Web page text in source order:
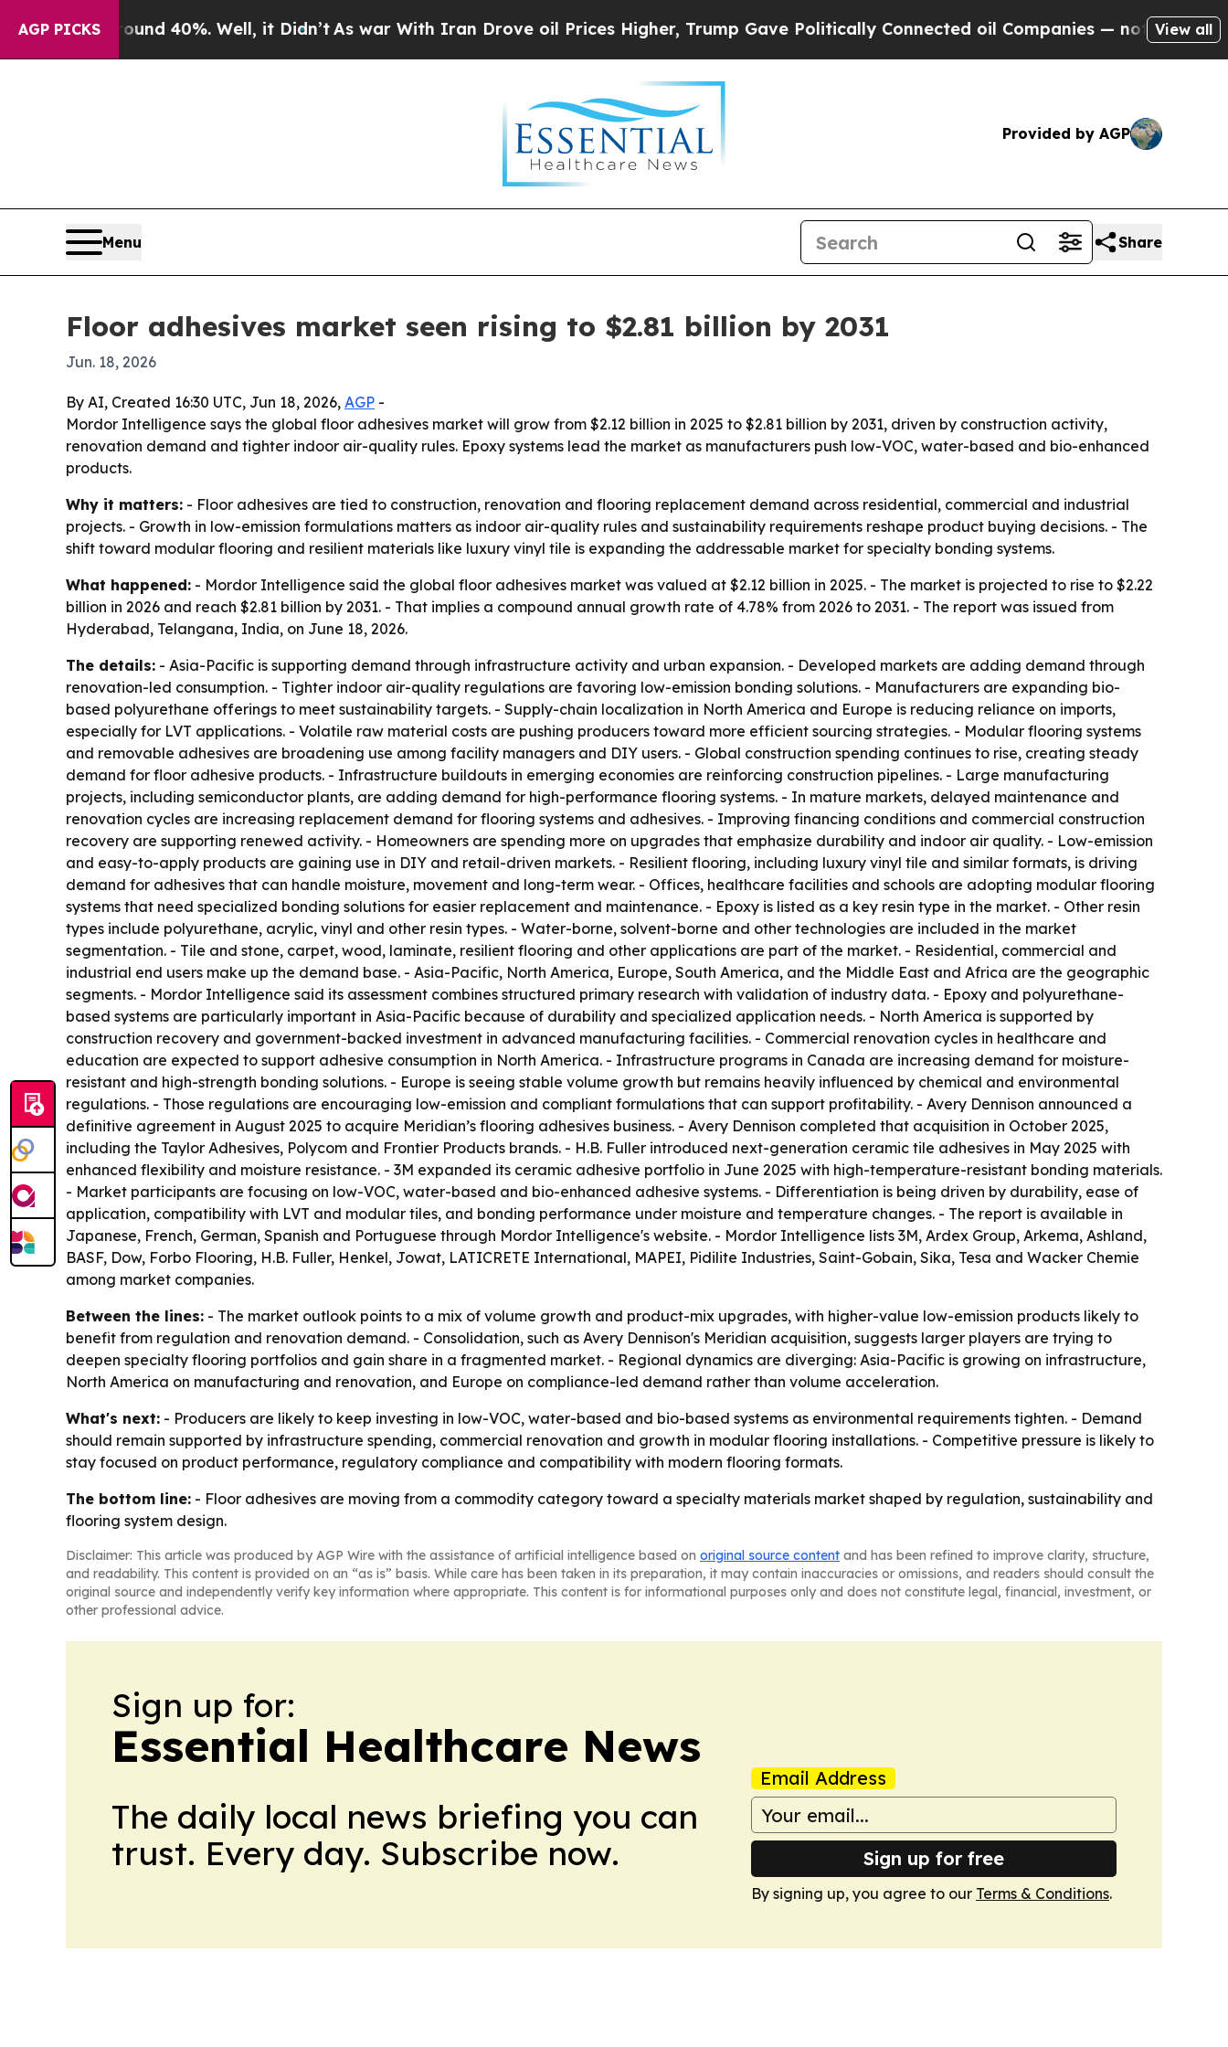
AGP PICKS
Around 40%. Well, it Didn’t As war With Iran Drove oil Prices Higher, Trump Gave Politically Connected oil Companies — not Taxpayers — the
View all
Provided by AGP
Menu Share
Floor adhesives market seen rising to $2.81 billion by 2031
Jun. 18, 2026
By AI, Created 16:30 UTC, Jun 18, 2026, AGP -
Mordor Intelligence says the global floor adhesives market will grow from $2.12 billion in 2025 to $2.81 billion by 2031, driven by construction activity,
renovation demand and tighter indoor air-quality rules. Epoxy systems lead the market as manufacturers push low-VOC, water-based and bio-enhanced
products.
Why it matters: - Floor adhesives are tied to construction, renovation and flooring replacement demand across residential, commercial and industrial
projects. - Growth in low-emission formulations matters as indoor air-quality rules and sustainability requirements reshape product buying decisions. - The
shift toward modular flooring and resilient materials like luxury vinyl tile is expanding the addressable market for specialty bonding systems.
What happened: - Mordor Intelligence said the global floor adhesives market was valued at $2.12 billion in 2025. - The market is projected to rise to $2.22
billion in 2026 and reach $2.81 billion by 2031. - That implies a compound annual growth rate of 4.78% from 2026 to 2031. - The report was issued from
Hyderabad, Telangana, India, on June 18, 2026.
The details: - Asia-Pacific is supporting demand through infrastructure activity and urban expansion. - Developed markets are adding demand through
renovation-led consumption. - Tighter indoor air-quality regulations are favoring low-emission bonding solutions. - Manufacturers are expanding bio-
based polyurethane offerings to meet sustainability targets. - Supply-chain localization in North America and Europe is reducing reliance on imports,
especially for LVT applications. - Volatile raw material costs are pushing producers toward more efficient sourcing strategies. - Modular flooring systems
and removable adhesives are broadening use among facility managers and DIY users. - Global construction spending continues to rise, creating steady
demand for floor adhesive products. - Infrastructure buildouts in emerging economies are reinforcing construction pipelines. - Large manufacturing
projects, including semiconductor plants, are adding demand for high-performance flooring systems. - In mature markets, delayed maintenance and
renovation cycles are increasing replacement demand for flooring systems and adhesives. - Improving financing conditions and commercial construction
recovery are supporting renewed activity. - Homeowners are spending more on upgrades that emphasize durability and indoor air quality. - Low-emission
and easy-to-apply products are gaining use in DIY and retail-driven markets. - Resilient flooring, including luxury vinyl tile and similar formats, is driving
demand for adhesives that can handle moisture, movement and long-term wear. - Offices, healthcare facilities and schools are adopting modular flooring
systems that need specialized bonding solutions for easier replacement and maintenance. - Epoxy is listed as a key resin type in the market. - Other resin
types include polyurethane, acrylic, vinyl and other resin types. - Water-borne, solvent-borne and other technologies are included in the market
segmentation. - Tile and stone, carpet, wood, laminate, resilient flooring and other applications are part of the market. - Residential, commercial and
industrial end users make up the demand base. - Asia-Pacific, North America, Europe, South America, and the Middle East and Africa are the geographic
segments. - Mordor Intelligence said its assessment combines structured primary research with validation of industry data. - Epoxy and polyurethane-
based systems are particularly important in Asia-Pacific because of durability and specialized application needs. - North America is supported by
construction recovery and government-backed investment in advanced manufacturing facilities. - Commercial renovation cycles in healthcare and
education are expected to support adhesive consumption in North America. - Infrastructure programs in Canada are increasing demand for moisture-
resistant and high-strength bonding solutions. - Europe is seeing stable volume growth but remains heavily influenced by chemical and environmental
regulations. - Those regulations are encouraging low-emission and compliant formulations that can support profitability. - Avery Dennison announced a
definitive agreement in August 2025 to acquire Meridian’s flooring adhesives business. - Avery Dennison completed that acquisition in October 2025,
including the Taylor Adhesives, Polycom and Frontier Products brands. - H.B. Fuller introduced next-generation ceramic tile adhesives in May 2025 with
enhanced flexibility and moisture resistance. - 3M expanded its ceramic adhesive portfolio in June 2025 with high-temperature-resistant bonding materials.
- Market participants are focusing on low-VOC, water-based and bio-enhanced adhesive systems. - Differentiation is being driven by durability, ease of
application, compatibility with LVT and modular tiles, and bonding performance under moisture and temperature changes. - The report is available in
Japanese, French, German, Spanish and Portuguese through Mordor Intelligence's website. - Mordor Intelligence lists 3M, Ardex Group, Arkema, Ashland,
BASF, Dow, Forbo Flooring, H.B. Fuller, Henkel, Jowat, LATICRETE International, MAPEI, Pidilite Industries, Saint-Gobain, Sika, Tesa and Wacker Chemie
among market companies.
Between the lines: - The market outlook points to a mix of volume growth and product-mix upgrades, with higher-value low-emission products likely to
benefit from regulation and renovation demand. - Consolidation, such as Avery Dennison's Meridian acquisition, suggests larger players are trying to
deepen specialty flooring portfolios and gain share in a fragmented market. - Regional dynamics are diverging: Asia-Pacific is growing on infrastructure,
North America on manufacturing and renovation, and Europe on compliance-led demand rather than volume acceleration.
What's next: - Producers are likely to keep investing in low-VOC, water-based and bio-based systems as environmental requirements tighten. - Demand
should remain supported by infrastructure spending, commercial renovation and growth in modular flooring installations. - Competitive pressure is likely to
stay focused on product performance, regulatory compliance and compatibility with modern flooring formats.
The bottom line: - Floor adhesives are moving from a commodity category toward a specialty materials market shaped by regulation, sustainability and
flooring system design.
Disclaimer: This article was produced by AGP Wire with the assistance of artificial intelligence based on original source content and has been refined to improve clarity, structure,
and readability. This content is provided on an “as is” basis. While care has been taken in its preparation, it may contain inaccuracies or omissions, and readers should consult the
original source and independently verify key information where appropriate. This content is for informational purposes only and does not constitute legal, financial, investment, or
other professional advice.
Sign up for:
Essential Healthcare News
The daily local news briefing you can
trust. Every day. Subscribe now.
Email Address
Sign up for free
By signing up, you agree to our Terms & Conditions.